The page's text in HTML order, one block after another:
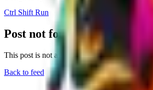
Ctrl Shift Run
Post not found
This post is not available in the current session.
Back to feed